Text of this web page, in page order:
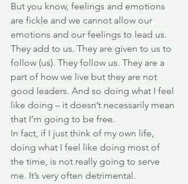
But you know, feelings and emotions
are fickle and we cannot allow our
emotions and our feelings to lead us.
They add to us. They are given to us to
follow (us). They follow us. They are a
part of how we live but they are not
good leaders. And so doing what I feel
like doing – it doesn’t necessarily mean
that I’m going to be free.
In fact, if I just think of my own life,
doing what I feel like doing most of
the time, is not really going to serve
me. It’s very often detrimental.